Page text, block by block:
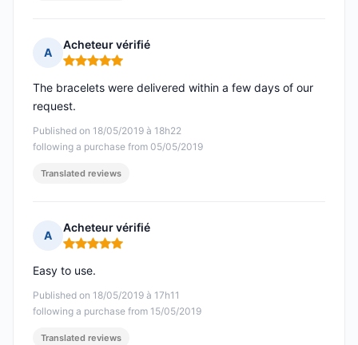
A
Acheteur vérifié
Rating: 5 out of 5
Published on 18/05/2019 à 18h22
following a purchase from 05/05/2019
The bracelets were delivered within a few days of our
request.
Translated reviews
A
Acheteur vérifié
Rating: 5 out of 5
Published on 18/05/2019 à 17h11
following a purchase from 15/05/2019
Easy to use.
Translated reviews